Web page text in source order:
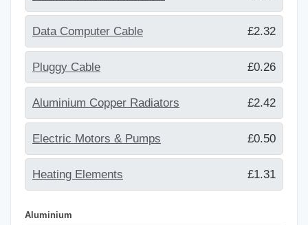
Data Computer Cable £2.32
Pluggy Cable £0.26
Aluminium Copper Radiators £2.42
Electric Motors & Pumps £0.50
Heating Elements £1.31
Aluminium